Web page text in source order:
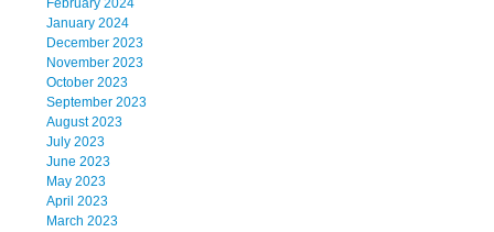
February 2024
January 2024
December 2023
November 2023
October 2023
September 2023
August 2023
July 2023
June 2023
May 2023
April 2023
March 2023